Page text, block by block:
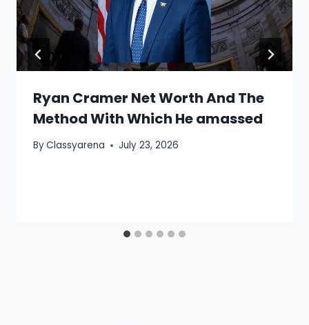
Ryan Cramer Net Worth And The
Method With Which He amassed
ByClassyarena July 23, 2026